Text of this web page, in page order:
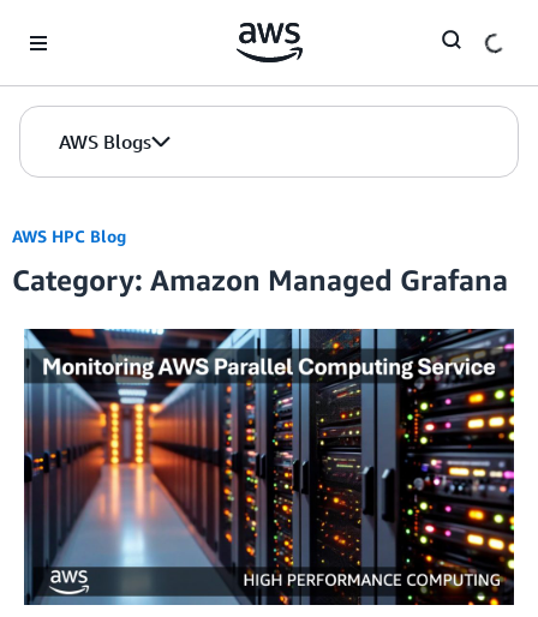
AWS Blogs
AWS HPC Blog
Category: Amazon Managed Grafana